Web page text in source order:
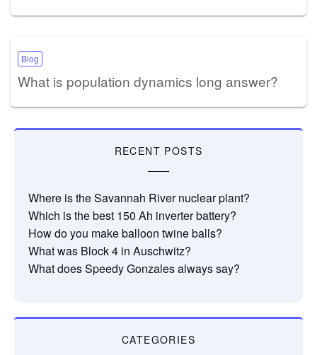
Blog
What is population dynamics long answer?
RECENT POSTS
Where is the Savannah River nuclear plant?
Which is the best 150 Ah inverter battery?
How do you make balloon twine balls?
What was Block 4 in Auschwitz?
What does Speedy Gonzales always say?
CATEGORIES